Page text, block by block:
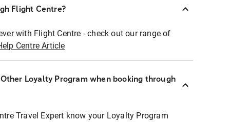
Flight Centre?
with Flight Centre - check out our range of
Centre Article
Loyalty Program when booking through
Travel Expert know your Loyalty Program